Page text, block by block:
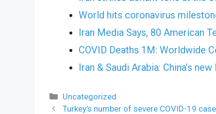
World hits coronavirus
Iran Media Says, 80 American
COVID Deaths 1M: Worldwide
Iran & Saudi Arabia: China’s
Categories
Uncategorized
Turkey’s number of severe COVID-19